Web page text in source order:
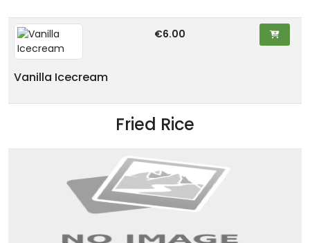
Vanilla Icecream
€6.00
Fried Rice